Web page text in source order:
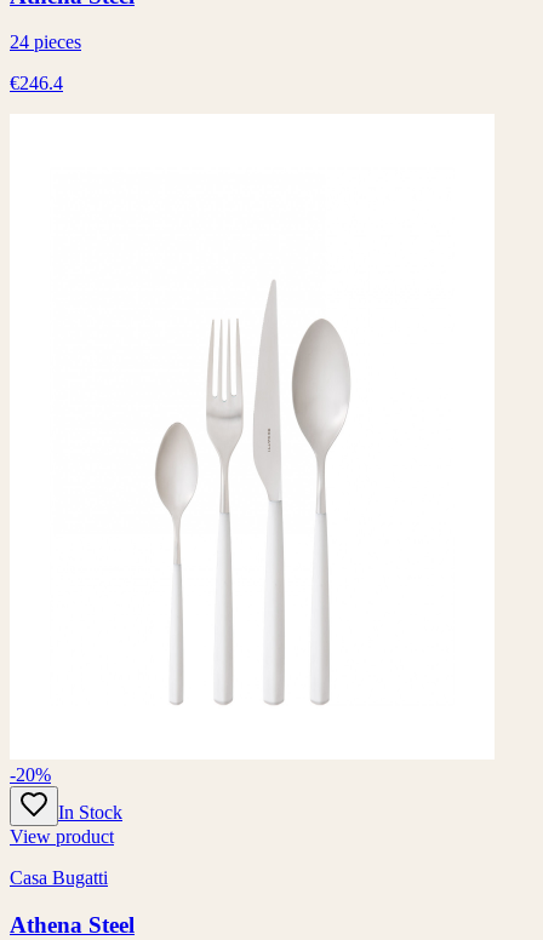
24 pieces
€246.4
-20%
In Stock
View product
Casa Bugatti
Athena Steel